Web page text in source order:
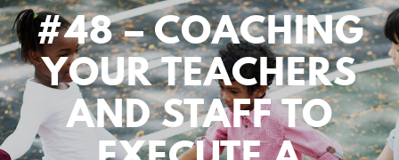
#48 – COACHING
YOUR TEACHERS
AND STAFF TO